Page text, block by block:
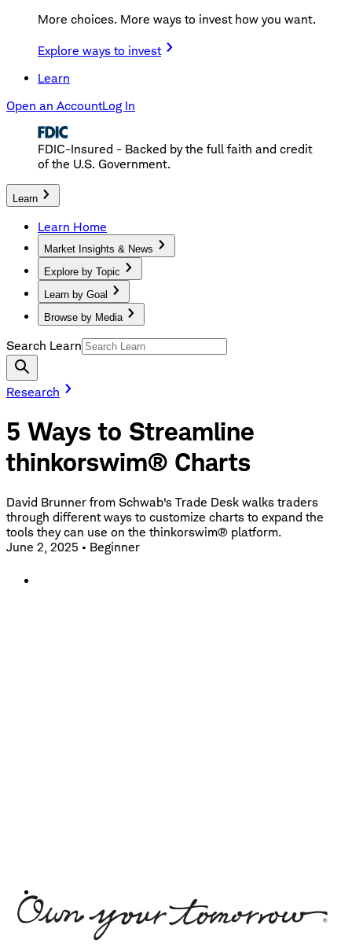
More choices. More ways to invest how you want.
Explore ways to invest
Learn
Open an AccountLog In
FDIC-Insured - Backed by the full faith and credit
of the U.S. Government.
Learn
Learn Home
Market Insights & News
Explore by Topic
Learn by Goal
Browse by Media
Search Learn
Research
5 Ways to Streamline
thinkorswim® Charts
David Brunner from Schwab's Trade Desk walks traders
through different ways to customize charts to expand the
tools they can use on the thinkorswim® platform.
June 2, 2025 • Beginner